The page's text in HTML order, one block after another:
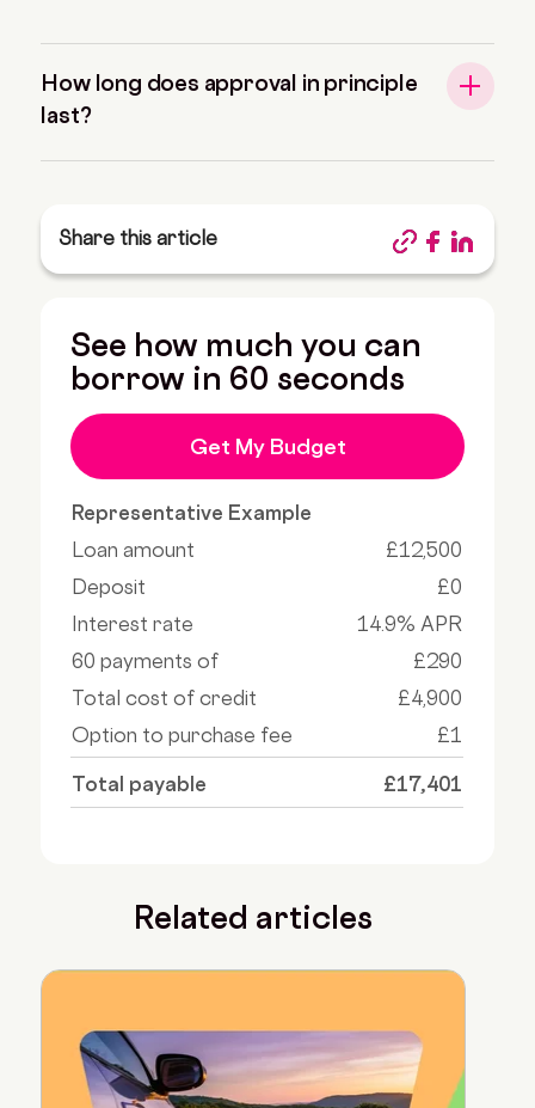
How long does approval in principle
last?
Share this article
See how much you can
borrow in 60 seconds
Get My Budget
Representative Example
Loan amount
£12,500
Deposit
£0
Interest rate
14.9% APR
60 payments of
£290
Total cost of credit
£4,900
Option to purchase fee
£1
Total payable £17,401
Related articles